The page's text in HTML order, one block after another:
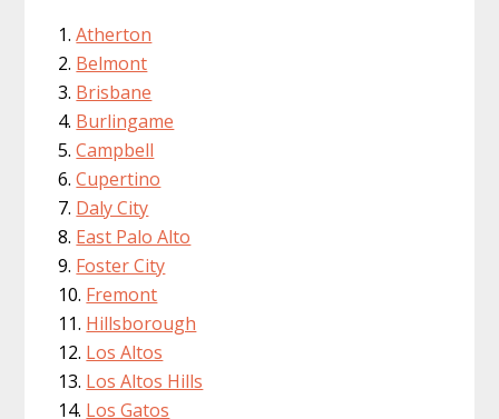
Atherton
Belmont
Brisbane
Burlingame
Campbell
Cupertino
Daly City
East Palo Alto
Foster City
Fremont
Hillsborough
Los Altos
Los Altos Hills
Los Gatos